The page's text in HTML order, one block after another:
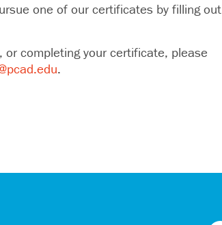
one of our certificates by filling out
completing your certificate, please
.